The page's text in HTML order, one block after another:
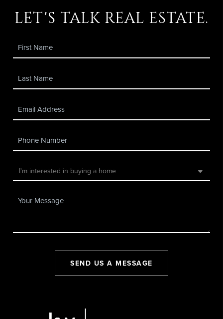
let's talk real estate.
SEND US A MESSAGE